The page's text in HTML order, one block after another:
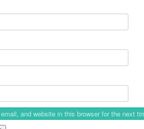
and website in this browser for the next